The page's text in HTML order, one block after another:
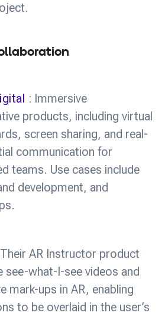
: Immersive
products, including virtual
screen sharing, and real-
communication for
teams. Use cases include
development, and
AR Instructor product
see-what-I-see videos and
mark-ups in AR, enabling
to be overlaid in the user’s